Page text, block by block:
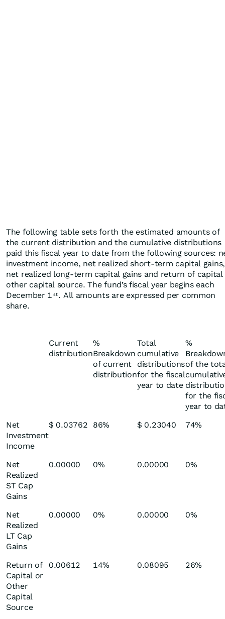
The following table sets forth the estimated amounts of
the current distribution and the cumulative distributions
paid this fiscal year to date from the following sources:
investment income, net realized short-term capital gains,
net realized long-term capital gains and return of capital
other capital source. The fund’s fiscal year begins each
December 1 st . All amounts are expressed per common
share.
Current
distribution
%
Breakdown
of current
distribution
Total
cumulative
distributions
for the fiscal
year to date
%
of the
for the
year to
Net
Investment
Income
$ 0.03762 86% $ 0.23040 74%
Net
Realized
ST Cap
Gains
0.00000 0% 0.00000 0%
Net
Realized
LT Cap
Gains
0.00000 0% 0.00000 0%
Return of
Capital or
Other
Capital
Source
0.00612 14% 0.08095 26%